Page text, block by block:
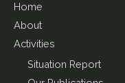
Home
About
Activities
Situation Report